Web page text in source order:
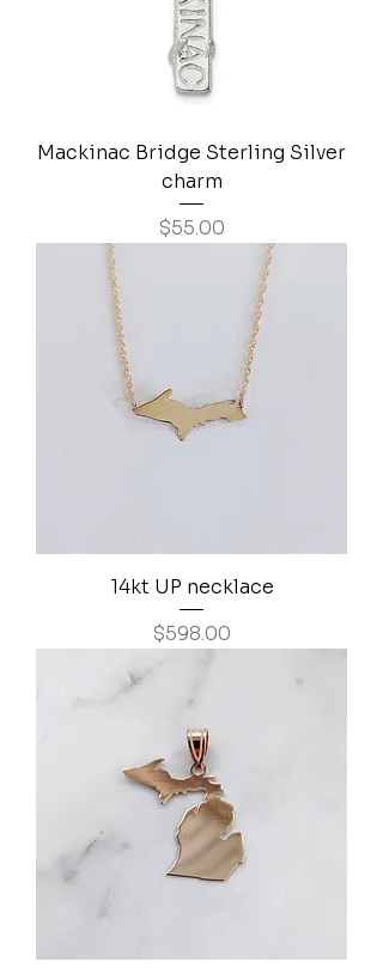
Mackinac Bridge Sterling Silver
charm
Price
$55.00
14kt UP necklace
Price
$598.00